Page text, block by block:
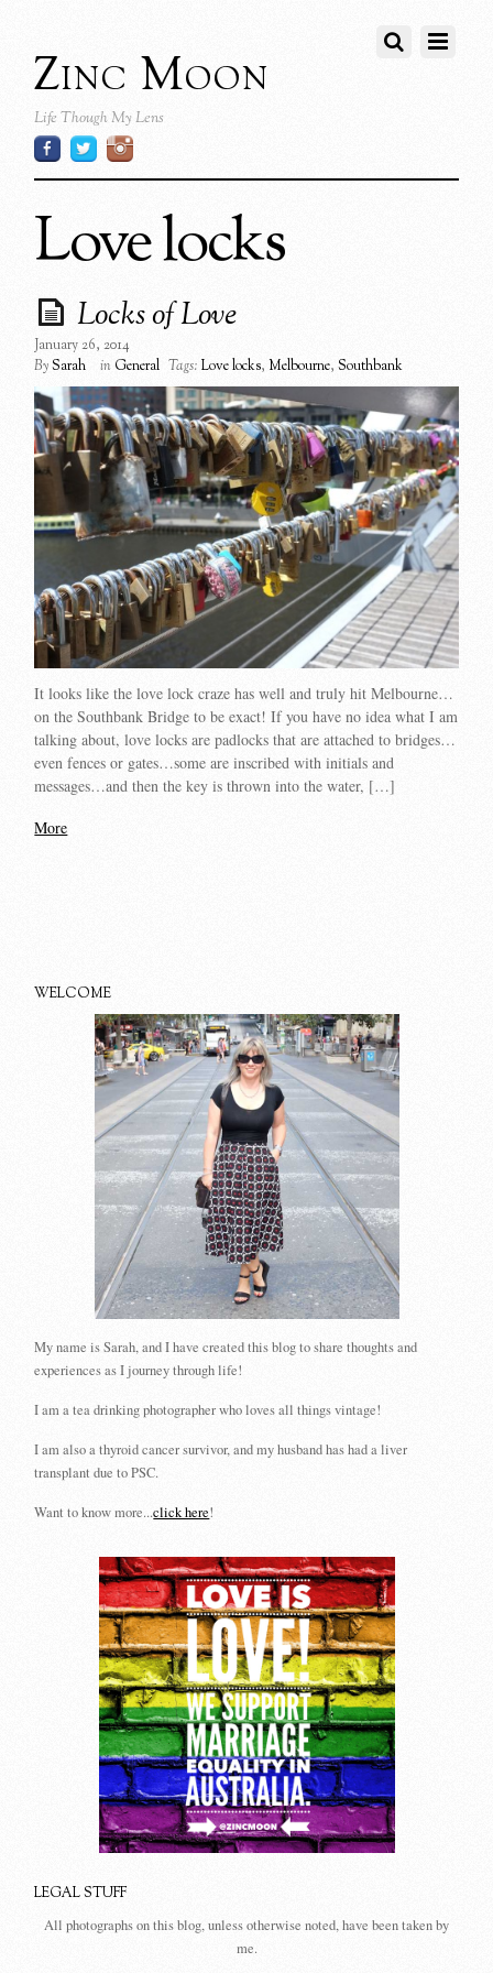
Zinc Moon
Life Though My Lens
Love locks
Locks of Love
January 26, 2014
BySarah in General Tags: Love locks,Melbourne,Southbank
It looks like the love lock craze has well and truly hit Melbourne…
on the Southbank Bridge to be exact! If you have no idea what I am
talking about, love locks are padlocks that are attached to bridges…
even fences or gates…some are inscribed with initials and
messages…and then the key is thrown into the water, […]
More
WELCOME
My name is Sarah, and I have created this blog to share thoughts and
experiences as I journey through life!
I am a tea drinking photographer who loves all things vintage!
I am also a thyroid cancer survivor, and my husband has had a liver
transplant due to PSC.
Want to know more...click here!
LEGAL STUFF
All photographs on this blog, unless otherwise noted, have been taken by
me.